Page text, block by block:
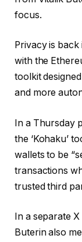
focus.
Privacy is
with the
toolkit
and more
In a Thursday
the ‘Kohaku’
wallets to be
transactions
trusted third
In a separate
Buterin also